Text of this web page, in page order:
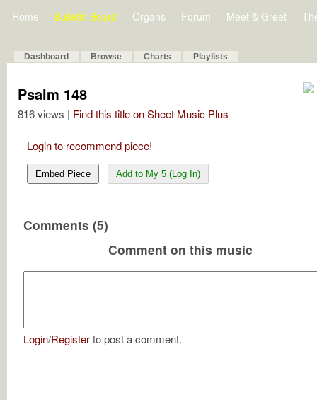
Home Bulletin Board Organs Forum Meet & Greet
Dashboard Browse Charts Playlists
Psalm 148
816 views | Find this title on Sheet Music Plus
Login to recommend piece!
Embed Piece Add to My 5 (Log In)
Comments (5)
Comment on this music
Login/Registerto post a comment.